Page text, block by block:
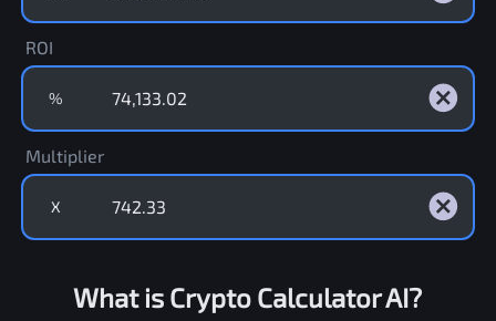
ROI
%
Multiplier
X
What is Crypto Calculator AI?